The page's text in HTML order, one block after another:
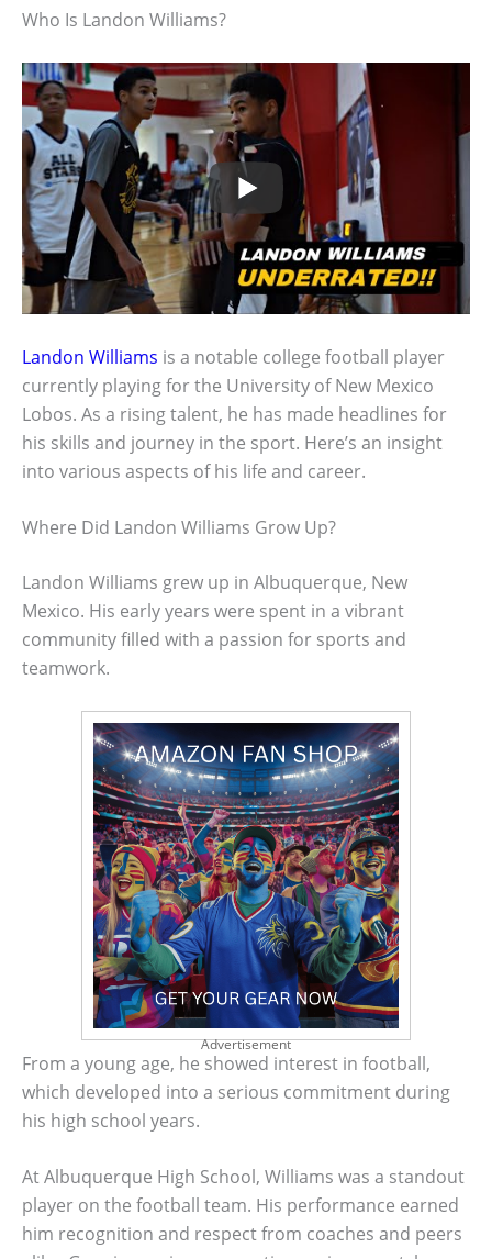
Who Is Landon Williams?
Landon Williams is a notable college football player
currently playing for the University of New Mexico
Lobos. As a rising talent, he has made headlines for
his skills and journey in the sport. Here’s an insight
into various aspects of his life and career.
Where Did Landon Williams Grow Up?
Landon Williams grew up in Albuquerque, New
Mexico. His early years were spent in a vibrant
community filled with a passion for sports and
teamwork.
Advertisement
From a young age, he showed interest in football,
which developed into a serious commitment during
his high school years.
At Albuquerque High School, Williams was a standout
player on the football team. His performance earned
him recognition and respect from coaches and peers